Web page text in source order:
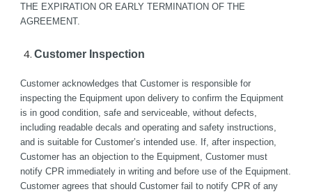
THE EXPIRATION OR EARLY TERMINATION OF THE
AGREEMENT.
Customer Inspection
Customer acknowledges that Customer is responsible for
inspecting the Equipment upon delivery to confirm the Equipment
is in good condition, safe and serviceable, without defects,
including readable decals and operating and safety instructions,
and is suitable for Customer’s intended use. If, after inspection,
Customer has an objection to the Equipment, Customer must
notify CPR immediately in writing and before use of the Equipment.
Customer agrees that should Customer fail to notify CPR of any